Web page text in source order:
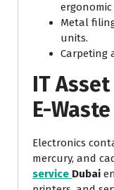
ergonomic
Metal
units.
Carpeting
IT
E-
Electronics
mercury, and
service Dubai